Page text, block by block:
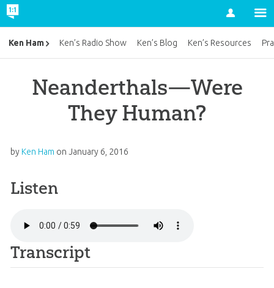
Account
Neanderthals—Were
They Human?
by Ken Ham on January 6, 2016
Listen
Transcript
Ken Ham Ken’s Radio Show Ken’s Blog Ken’s Resources